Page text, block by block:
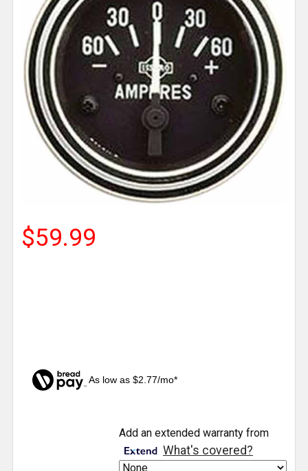
$59.99
As low as $2.77/mo*
Add an extended warranty from
What's covered?